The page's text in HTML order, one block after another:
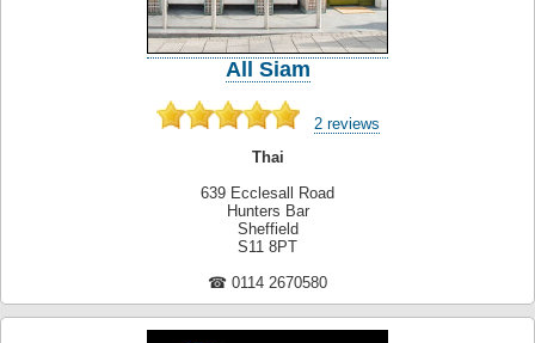
All Siam
2 reviews
Thai
639 Ecclesall Road
Hunters Bar
Sheffield
S11 8PT
☎ 0114 2670580